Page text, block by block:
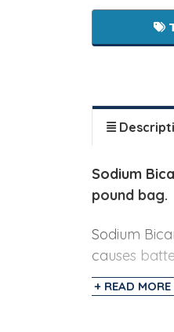
Sodium
pound bag.
Sodium
causes
for baked
+ READ MORE